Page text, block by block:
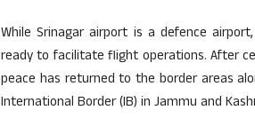
While Srinagar airport is a defence
ready to facilitate flight operations. After
peace has returned to the border areas
International Border (IB) in Jammu and